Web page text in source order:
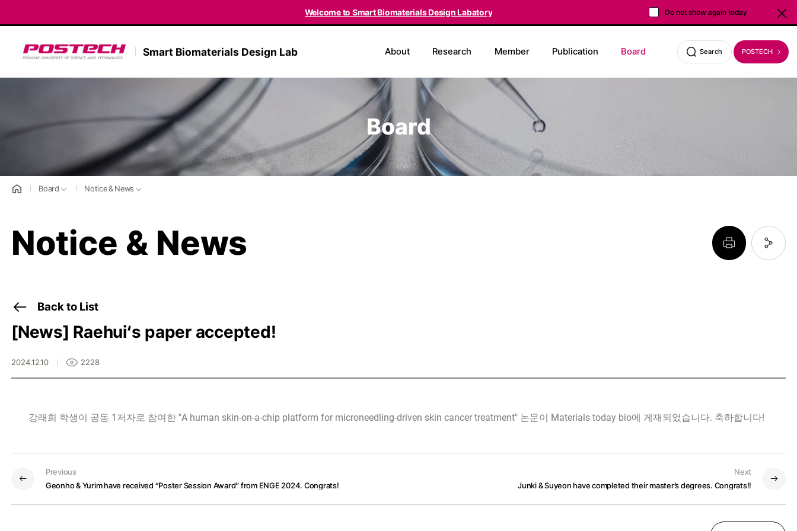
Welcome to Smart Biomaterials Design Labatory Do not show again today
Smart Biomaterials Design Lab About Research Member Publication Board Search POSTECH
Board
Board Notice & News
Notice & News
Back to List
[News] Raehui‘s paper accepted!
2024.12.10 2228
강래희 학생이 공동 1저자로 참여한 "A human skin-on-a-chip platform for microneedling-driven skin cancer treatment" 논문이 Materials today bio에 게재되었습니다. 축하합니다!
Previous
Geonho & Yurim have received “Poster Session Award” from ENGE 2024. Congrats!
Next
Junki & Suyeon have completed their master’s degrees. Congrats!!